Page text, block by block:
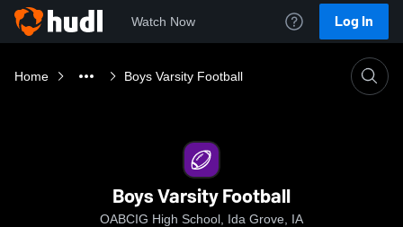
Watch Now Log In
Home Boys Varsity Football
Boys Varsity Football
OABCIG High School, Ida Grove, IA